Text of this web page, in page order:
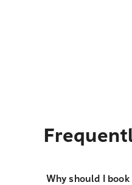
Why should I